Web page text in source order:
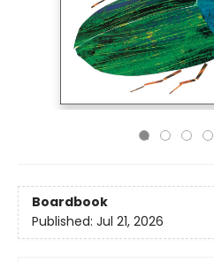
Boardbook
Published: Jul 21, 2026